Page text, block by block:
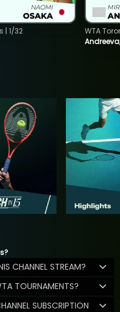
| 1/32
WTA
CHANNEL STREAM?
TOURNAMENTS?
SUBSCRIPTION